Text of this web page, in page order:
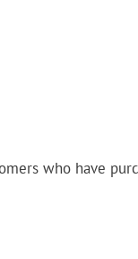
who have